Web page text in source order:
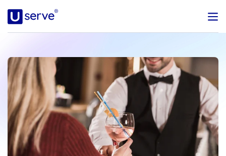
Programs
Business
Blog
About Us